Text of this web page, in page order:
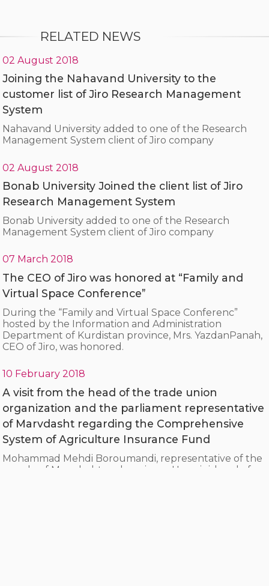
RELATED NEWS
02 August 2018
Joining the Nahavand University to the
customer list of Jiro Research Management
System
Nahavand University added to one of the Research
Management System client of Jiro company
02 August 2018
Bonab University Joined the client list of Jiro
Research Management System
Bonab University added to one of the Research
Management System client of Jiro company
07 March 2018
The CEO of Jiro was honored at “Family and
Virtual Space Conference”
During the “Family and Virtual Space Conferenc”
hosted by the Information and Administration
Department of Kurdistan province, Mrs. YazdanPanah,
CEO of Jiro, was honored.
10 February 2018
A visit from the head of the trade union
organization and the parliament representative
of Marvdasht regarding the Comprehensive
System of Agriculture Insurance Fund
Mohammad Mehdi Boroumandi, representative of the
people of Marvdasht and engineer Hosseini, head of